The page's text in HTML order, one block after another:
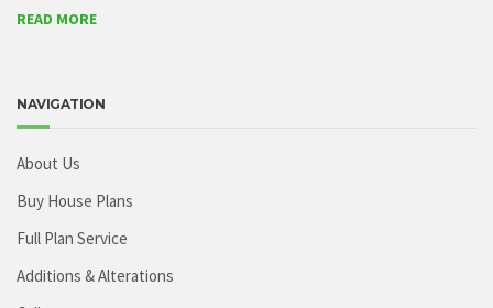
READ MORE
NAVIGATION
About Us
Buy House Plans
Full Plan Service
Additions & Alterations